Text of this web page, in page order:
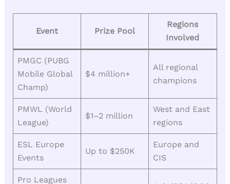
Event Prize Pool
Regions
Involved
PMGC (PUBG
Mobile Global
Champ)
$4 million+
All regional
champions
PMWL (World
League)
$1–2 million
West and East
regions
ESL Europe
Events
Up to $250K
Europe and
CIS
Pro Leagues